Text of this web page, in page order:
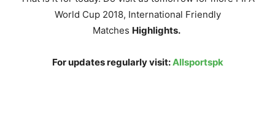
World Cup 2018, International Friendly
Matches Highlights.
For updates regularly visit:Allsportspk